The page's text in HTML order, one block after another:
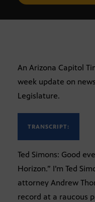
An Arizona Capitol
week update on
Legislature.
TRANSCRIPT:
Ted Simons: Good
Horizon.” I’m Ted
attorney Andrew
record at a raucous